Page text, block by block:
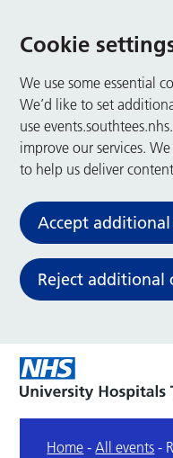
Cookie
We use some essential
We’d like to set
use
improve our services.
to help us deliver
Accept additional
Reject additional
Home -All events -